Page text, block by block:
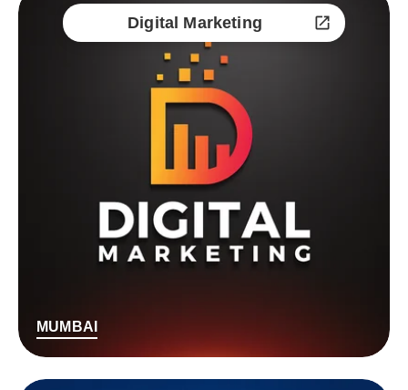
Digital Marketing
MUMBAI